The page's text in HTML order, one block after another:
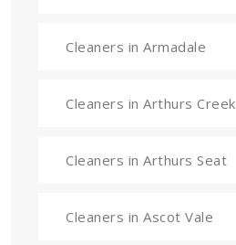
Cleaners in Armadale
Cleaners in Arthurs Creek
Cleaners in Arthurs Seat
Cleaners in Ascot Vale